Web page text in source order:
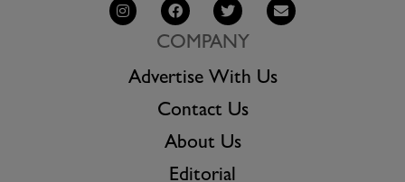
COMPANY
Advertise With Us
Contact Us
About Us
Editorial